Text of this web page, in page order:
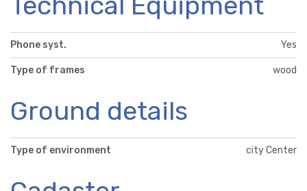
Phone syst. Yes
Type of frames wood
Ground details
Type of environment city Center